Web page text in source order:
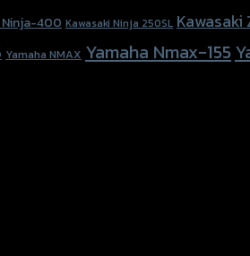
Ninja-400 Kawasaki Ninja 250SL
Yamaha NMAX Yamaha Nmax-155